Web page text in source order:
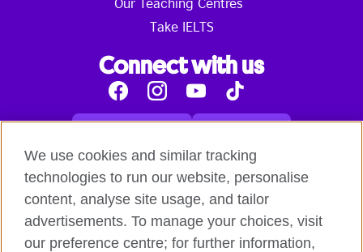
Take IELTS
Connect with us
FacebookInstagramYoutube
Tik
Tok
English online courses:
Terms and Conditions of Use
Student Code of Conduct
Equality, Diversity and Inclusion Statement for
Teaching
Privacy notice
Global British Council:
We use cookies and similar tracking
technologies to run our website, personalise
content, analyse site usage, and tailor
advertisements. To manage your choices, visit
our preference centre; for further information,